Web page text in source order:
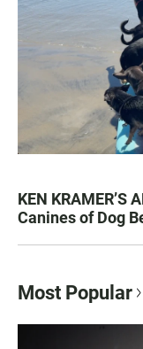
KEN KRAMER’S
Canines of Dog
Most Popular